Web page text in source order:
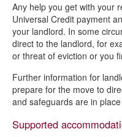
Any help you get with your
Universal Credit payment
your landlord. In some
direct to the landlord, for
or threat of eviction or you
Further information for
prepare for the move to
and safeguards are in
Supported